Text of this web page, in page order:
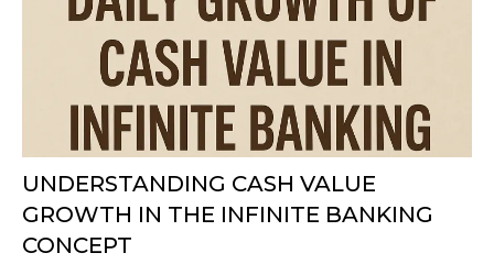
UNDERSTANDING CASH VALUE
GROWTH IN THE INFINITE BANKING
CONCEPT